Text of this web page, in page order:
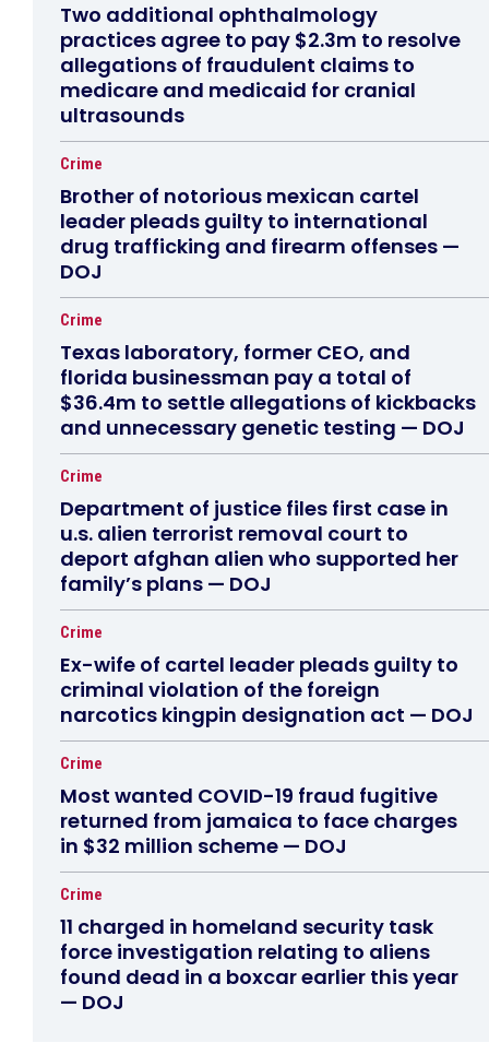
Two additional ophthalmology
practices agree to pay $2.3m to resolve
allegations of fraudulent claims to
medicare and medicaid for cranial
ultrasounds
Crime
Brother of notorious mexican cartel
leader pleads guilty to international
drug trafficking and firearm offenses —
DOJ
Crime
Texas laboratory, former CEO, and
florida businessman pay a total of
$36.4m to settle allegations of kickbacks
and unnecessary genetic testing — DOJ
Crime
Department of justice files first case in
u.s. alien terrorist removal court to
deport afghan alien who supported her
family’s plans — DOJ
Crime
Ex-wife of cartel leader pleads guilty to
criminal violation of the foreign
narcotics kingpin designation act — DOJ
Crime
Most wanted COVID-19 fraud fugitive
returned from jamaica to face charges
in $32 million scheme — DOJ
Crime
11 charged in homeland security task
force investigation relating to aliens
found dead in a boxcar earlier this year
— DOJ